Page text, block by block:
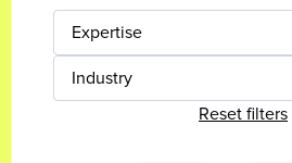
Expertise
Industry
Reset filters